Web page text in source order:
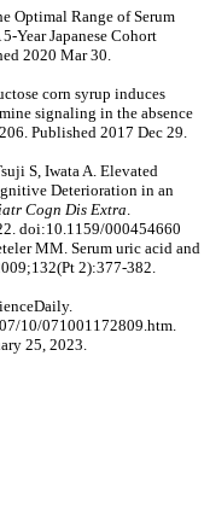
Optimal Range of Serum
Year Japanese Cohort
2020 Mar 30.
corn syrup induces
signaling in the absence
Published 2017 Dec 29.
S, Iwata A. Elevated
Deterioration in an
Cogn Dis Extra.
doi:10.1159/000454660
MM. Serum uric acid and
2):377-382.
10/071001172809.htm.
25, 2023.